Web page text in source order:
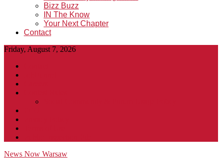
Bizz Buzz
IN The Know
Your Next Chapter
Contact
Friday, August 7, 2026
News Now Warsaw